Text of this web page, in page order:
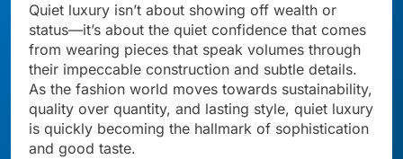
Quiet luxury isn’t about showing off wealth or
status—it’s about the quiet confidence that comes
from wearing pieces that speak volumes through
their impeccable construction and subtle details.
As the fashion world moves towards sustainability,
quality over quantity, and lasting style, quiet luxury
is quickly becoming the hallmark of sophistication
and good taste.